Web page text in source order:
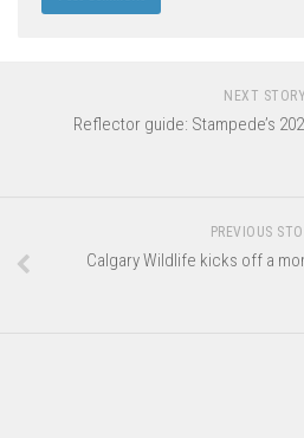
NEXT STORY
Reflector guide: Stampede’s
PREVIOUS
Calgary Wildlife kicks off a